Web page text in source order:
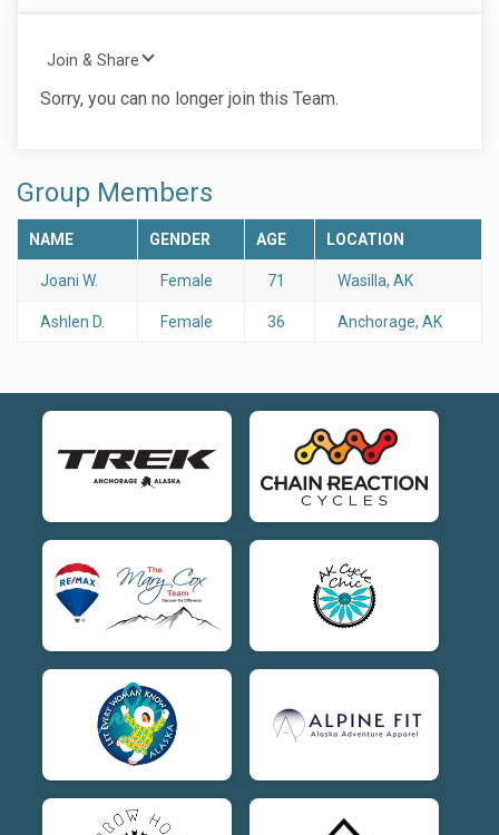
Join & Share
Sorry, you can no longer join this Team.
Group Members
NAME GENDER AGE LOCATION
Joani W. Female 71 Wasilla, AK
Ashlen D. Female 36 Anchorage, AK